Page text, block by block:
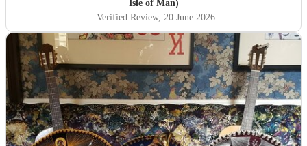
Isle of Man)
Verified Review, 20 June 2026